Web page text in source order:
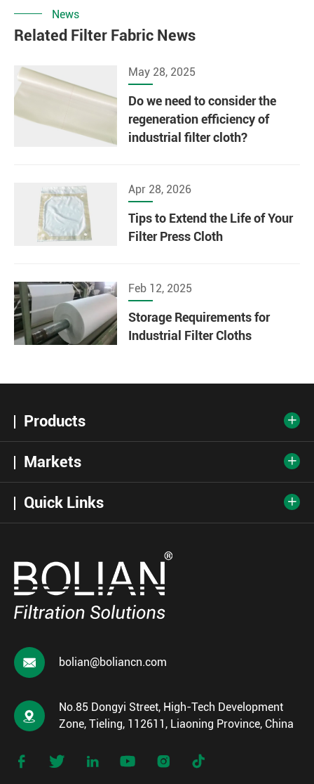
News
Related Filter Fabric News
May 28, 2025
Do we need to consider the
regeneration efficiency of
industrial filter cloth?
Apr 28, 2026
Tips to Extend the Life of Your
Filter Press Cloth
Feb 12, 2025
Storage Requirements for
Industrial Filter Cloths
Products 
Markets 
Quick Links 
 bolian@boliancn.com

No.85 Dongyi Street, High-Tech Development
Zone, Tieling, 112611, Liaoning Province, China
     